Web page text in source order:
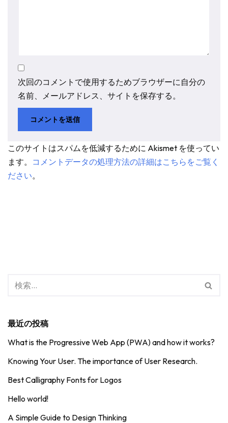
次回のコメントで使用するためブラウザーに自分の
名前、メールアドレス、サイトを保存する。
このサイトはスパムを低減するために Akismet を使ってい
ます。 コメントデータの処理方法の詳細はこちらをご覧く
ださい。
最近の投稿
What is the Progressive Web App (PWA) and how it works?
Knowing Your User. The importance of User Research.
Best Calligraphy Fonts for Logos
Hello world!
A Simple Guide to Design Thinking